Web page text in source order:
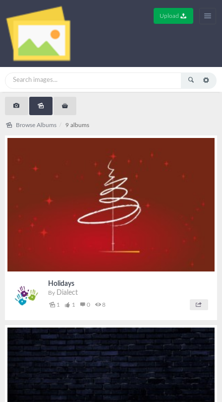
Upload
Browse Albums 9 albums
Holidays
By Dialect
1 1 0 8